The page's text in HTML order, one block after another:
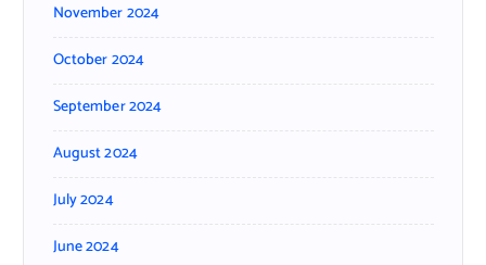
November 2024
October 2024
September 2024
August 2024
July 2024
June 2024